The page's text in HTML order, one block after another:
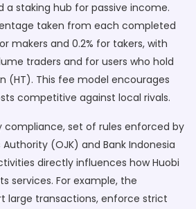
a staking hub for passive income.
taken from each completed
makers and 0.2% for takers, with
traders and for users who hold
(HT). This fee model encourages
competitive against local rivals.
compliance, set of rules enforced by
(OJK) and Bank Indonesia
directly influences how Huobi
services. For example, the
large transactions, enforce strict